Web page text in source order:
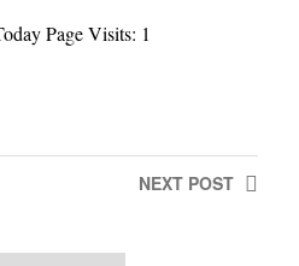
Page Visits: 1
NEXT POST